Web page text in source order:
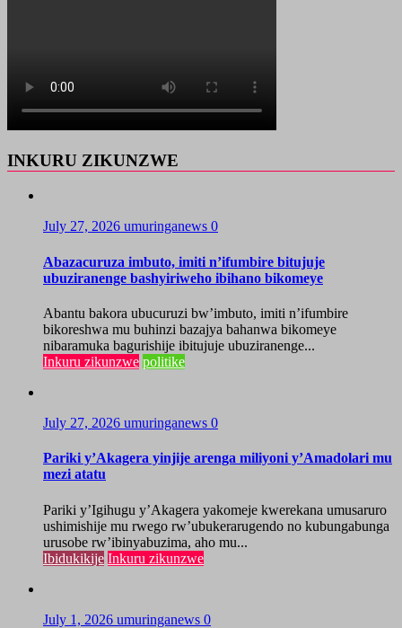
INKURU ZIKUNZWE
July 27, 2026 umuringanews 0
Abazacuruza imbuto, imiti n’ifumbire bitujuje
ubuziranenge bashyiriweho ibihano bikomeye
Abantu bakora ubucuruzi bw’imbuto, imiti n’ifumbire
bikoreshwa mu buhinzi bazajya bahanwa bikomeye
nibaramuka bagurishije ibitujuje ubuziranenge...
Inkuru zikunzwe politike
July 27, 2026 umuringanews 0
Pariki y’Akagera yinjije arenga miliyoni y’Amadolari mu
mezi atatu
Pariki y’Igihugu y’Akagera yakomeje kwerekana umusaruro
ushimishije mu rwego rw’ubukerarugendo no kubungabunga
urusobe rw’ibinyabuzima, aho mu...
Ibidukikije Inkuru zikunzwe
July 1, 2026 umuringanews 0